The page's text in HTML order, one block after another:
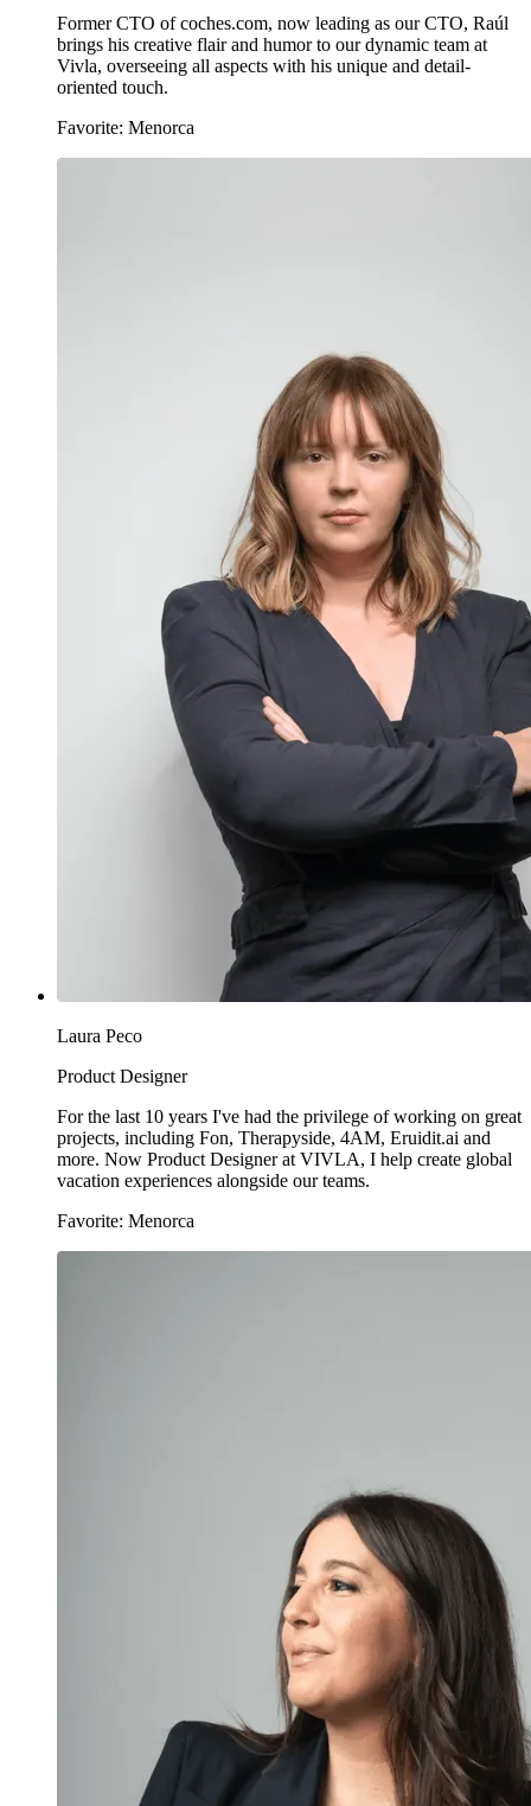
Former CTO of coches.com, now leading as our CTO, Raúl
brings his creative flair and humor to our dynamic team at
Vivla, overseeing all aspects with his unique and detail-
oriented touch.
Favorite: Menorca
Laura Peco
Product Designer
For the last 10 years I've had the privilege of working on great
projects, including Fon, Therapyside, 4AM, Eruidit.ai and
more. Now Product Designer at VIVLA, I help create global
vacation experiences alongside our teams.
Favorite: Menorca